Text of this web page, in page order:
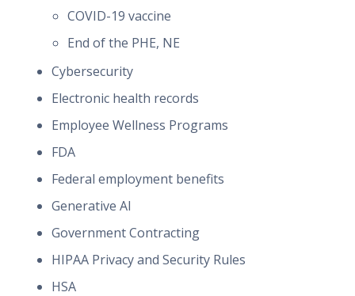
COVID-19 vaccine
End of the PHE, NE
Cybersecurity
Electronic health records
Employee Wellness Programs
FDA
Federal employment benefits
Generative AI
Government Contracting
HIPAA Privacy and Security Rules
HSA